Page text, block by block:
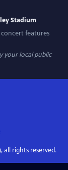
Stadium
concert features
your local public
all rights reserved.